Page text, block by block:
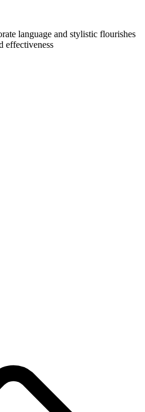
language and stylistic flourishes
effectiveness